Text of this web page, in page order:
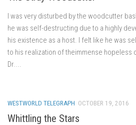
I was very disturbed by the woodcutter
he was self-destructing due to a highly
his existence as a host. I felt like he was
to his realization of theimmense hopeless
Dr....
WESTWORLD TELEGRAPH OCTOBER 19, 2016
Whittling the Stars